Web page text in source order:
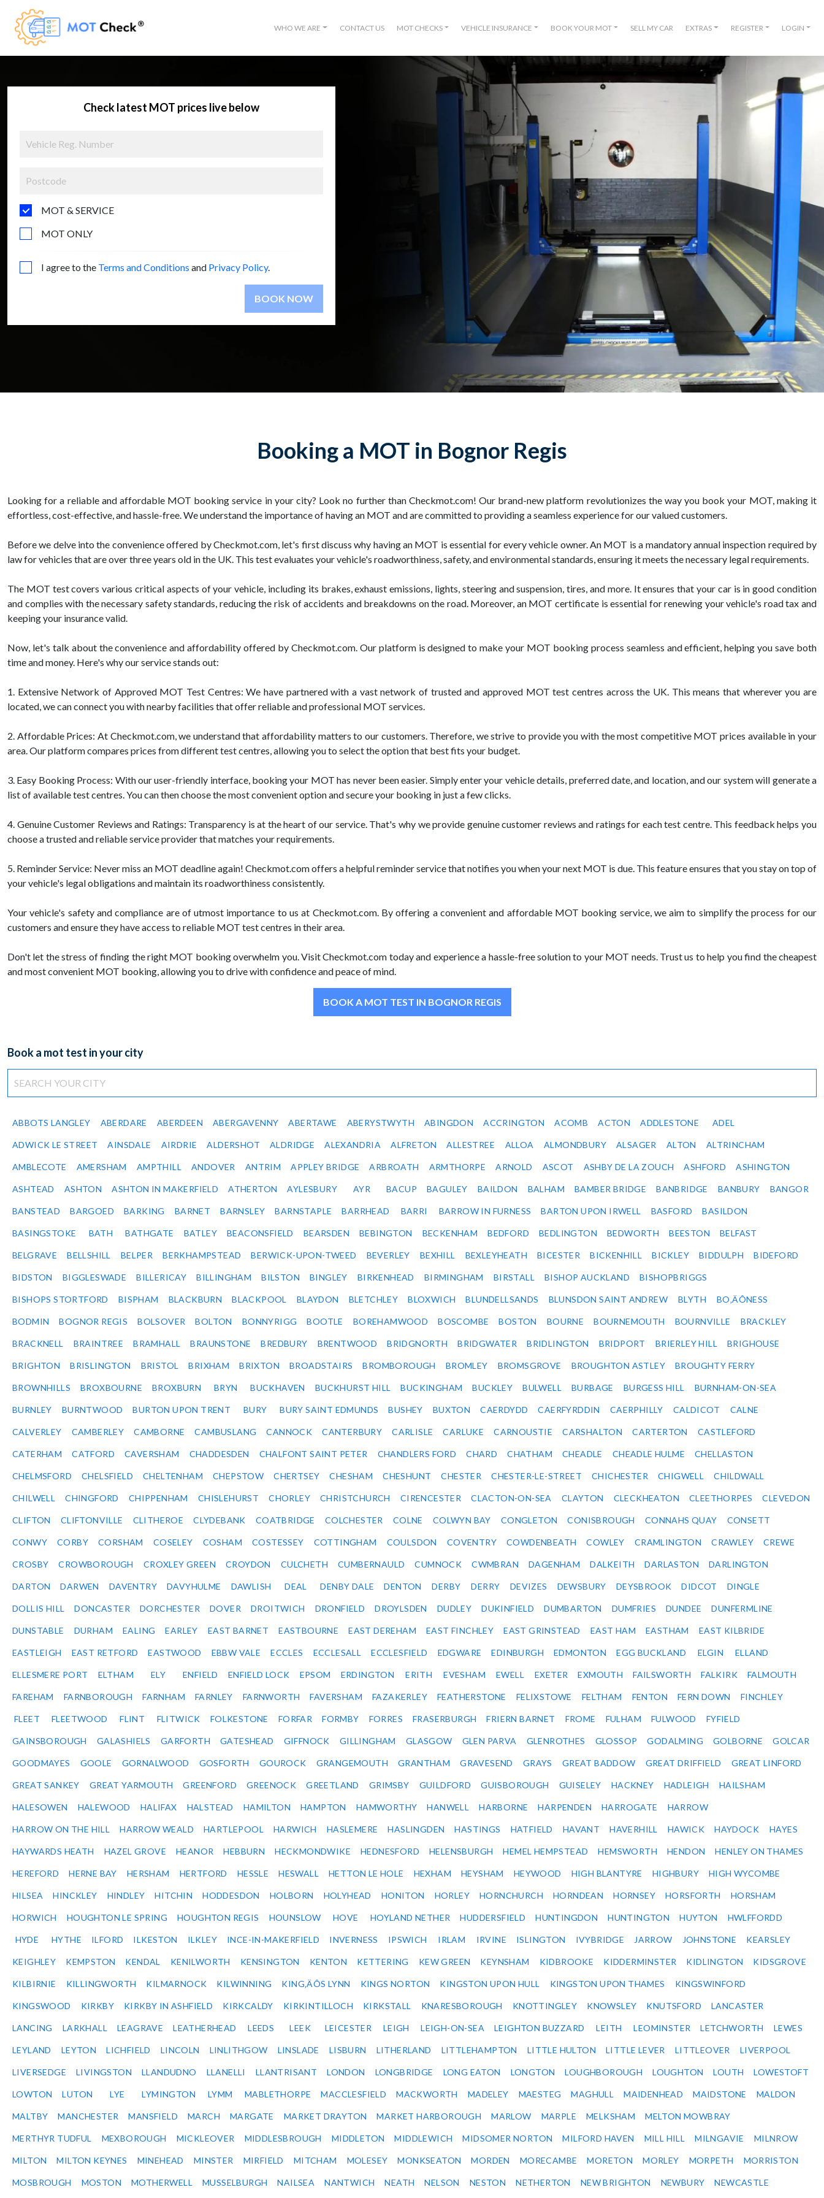
WHO WE ARE CONTACT US MOT CHECKS VEHICLE INSURANCE BOOK YOUR MOT SELL MY CAR EXTRAS REGISTER LOGIN
Check latest MOT prices live below
MOT & SERVICE
MOT ONLY
I agree to the Terms and Conditions and Privacy Policy.
BOOK NOW
Booking a MOT in Bognor Regis
Looking for a reliable and affordable MOT booking service in your city? Look no further than Checkmot.com! Our brand-new platform revolutionizes the way you book your MOT, making it
effortless, cost-effective, and hassle-free. We understand the importance of having an MOT and are committed to providing a seamless experience for our valued customers.
Before we delve into the convenience offered by Checkmot.com, let's first discuss why having an MOT is essential for every vehicle owner. An MOT is a mandatory annual inspection required by
law for vehicles that are over three years old in the UK. This test evaluates your vehicle's roadworthiness, safety, and environmental standards, ensuring it meets the necessary legal requirements.
The MOT test covers various critical aspects of your vehicle, including its brakes, exhaust emissions, lights, steering and suspension, tires, and more. It ensures that your car is in good condition
and complies with the necessary safety standards, reducing the risk of accidents and breakdowns on the road. Moreover, an MOT certificate is essential for renewing your vehicle's road tax and
keeping your insurance valid.
Now, let's talk about the convenience and affordability offered by Checkmot.com. Our platform is designed to make your MOT booking process seamless and efficient, helping you save both
time and money. Here's why our service stands out:
1. Extensive Network of Approved MOT Test Centres: We have partnered with a vast network of trusted and approved MOT test centres across the UK. This means that wherever you are
located, we can connect you with nearby facilities that offer reliable and professional MOT services.
2. Affordable Prices: At Checkmot.com, we understand that affordability matters to our customers. Therefore, we strive to provide you with the most competitive MOT prices available in your
area. Our platform compares prices from different test centres, allowing you to select the option that best fits your budget.
3. Easy Booking Process: With our user-friendly interface, booking your MOT has never been easier. Simply enter your vehicle details, preferred date, and location, and our system will generate a
list of available test centres. You can then choose the most convenient option and secure your booking in just a few clicks.
4. Genuine Customer Reviews and Ratings: Transparency is at the heart of our service. That's why we provide genuine customer reviews and ratings for each test centre. This feedback helps you
choose a trusted and reliable service provider that matches your requirements.
5. Reminder Service: Never miss an MOT deadline again! Checkmot.com offers a helpful reminder service that notifies you when your next MOT is due. This feature ensures that you stay on top of
your vehicle's legal obligations and maintain its roadworthiness consistently.
Your vehicle's safety and compliance are of utmost importance to us at Checkmot.com. By offering a convenient and affordable MOT booking service, we aim to simplify the process for our
customers and ensure they have access to reliable MOT test centres in their area.
Don't let the stress of finding the right MOT booking overwhelm you. Visit Checkmot.com today and experience a hassle-free solution to your MOT needs. Trust us to help you find the cheapest
and most convenient MOT booking, allowing you to drive with confidence and peace of mind.
BOOK A MOT TEST IN BOGNOR REGIS
Book a mot test in your city
ABBOTS LANGLEY ABERDARE ABERDEEN ABERGAVENNY ABERTAWE ABERYSTWYTH ABINGDON ACCRINGTON ACOMB ACTON ADDLESTONE ADEL
ADWICK LE STREET AINSDALE AIRDRIE ALDERSHOT ALDRIDGE ALEXANDRIA ALFRETON ALLESTREE ALLOA ALMONDBURY ALSAGER ALTON ALTRINCHAM
AMBLECOTE AMERSHAM AMPTHILL ANDOVER ANTRIM APPLEY BRIDGE ARBROATH ARMTHORPE ARNOLD ASCOT ASHBY DE LA ZOUCH ASHFORD ASHINGTON
ASHTEAD ASHTON ASHTON IN MAKERFIELD ATHERTON AYLESBURY AYR BACUP BAGULEY BAILDON BALHAM BAMBER BRIDGE BANBRIDGE BANBURY BANGOR
BANSTEAD BARGOED BARKING BARNET BARNSLEY BARNSTAPLE BARRHEAD BARRI BARROW IN FURNESS BARTON UPON IRWELL BASFORD BASILDON
BASINGSTOKE BATH BATHGATE BATLEY BEACONSFIELD BEARSDEN BEBINGTON BECKENHAM BEDFORD BEDLINGTON BEDWORTH BEESTON BELFAST
BELGRAVE BELLSHILL BELPER BERKHAMPSTEAD BERWICK-UPON-TWEED BEVERLEY BEXHILL BEXLEYHEATH BICESTER BICKENHILL BICKLEY BIDDULPH BIDEFORD
BIDSTON BIGGLESWADE BILLERICAY BILLINGHAM BILSTON BINGLEY BIRKENHEAD BIRMINGHAM BIRSTALL BISHOP AUCKLAND BISHOPBRIGGS
BISHOPS STORTFORD BISPHAM BLACKBURN BLACKPOOL BLAYDON BLETCHLEY BLOXWICH BLUNDELLSANDS BLUNSDON SAINT ANDREW BLYTH BO‚ÄÔNESS
BODMIN BOGNOR REGIS BOLSOVER BOLTON BONNYRIGG BOOTLE BOREHAMWOOD BOSCOMBE BOSTON BOURNE BOURNEMOUTH BOURNVILLE BRACKLEY
BRACKNELL BRAINTREE BRAMHALL BRAUNSTONE BREDBURY BRENTWOOD BRIDGNORTH BRIDGWATER BRIDLINGTON BRIDPORT BRIERLEY HILL BRIGHOUSE
BRIGHTON BRISLINGTON BRISTOL BRIXHAM BRIXTON BROADSTAIRS BROMBOROUGH BROMLEY BROMSGROVE BROUGHTON ASTLEY BROUGHTY FERRY
BROWNHILLS BROXBOURNE BROXBURN BRYN BUCKHAVEN BUCKHURST HILL BUCKINGHAM BUCKLEY BULWELL BURBAGE BURGESS HILL BURNHAM-ON-SEA
BURNLEY BURNTWOOD BURTON UPON TRENT BURY BURY SAINT EDMUNDS BUSHEY BUXTON CAERDYDD CAERFYRDDIN CAERPHILLY CALDICOT CALNE
CALVERLEY CAMBERLEY CAMBORNE CAMBUSLANG CANNOCK CANTERBURY CARLISLE CARLUKE CARNOUSTIE CARSHALTON CARTERTON CASTLEFORD
CATERHAM CATFORD CAVERSHAM CHADDESDEN CHALFONT SAINT PETER CHANDLERS FORD CHARD CHATHAM CHEADLE CHEADLE HULME CHELLASTON
CHELMSFORD CHELSFIELD CHELTENHAM CHEPSTOW CHERTSEY CHESHAM CHESHUNT CHESTER CHESTER-LE-STREET CHICHESTER CHIGWELL CHILDWALL
CHILWELL CHINGFORD CHIPPENHAM CHISLEHURST CHORLEY CHRISTCHURCH CIRENCESTER CLACTON-ON-SEA CLAYTON CLECKHEATON CLEETHORPES CLEVEDON
CLIFTON CLIFTONVILLE CLITHEROE CLYDEBANK COATBRIDGE COLCHESTER COLNE COLWYN BAY CONGLETON CONISBROUGH CONNAHS QUAY CONSETT
CONWY CORBY CORSHAM COSELEY COSHAM COSTESSEY COTTINGHAM COULSDON COVENTRY COWDENBEATH COWLEY CRAMLINGTON CRAWLEY CREWE
CROSBY CROWBOROUGH CROXLEY GREEN CROYDON CULCHETH CUMBERNAULD CUMNOCK CWMBRAN DAGENHAM DALKEITH DARLASTON DARLINGTON
DARTON DARWEN DAVENTRY DAVYHULME DAWLISH DEAL DENBY DALE DENTON DERBY DERRY DEVIZES DEWSBURY DEYSBROOK DIDCOT DINGLE
DOLLIS HILL DONCASTER DORCHESTER DOVER DROITWICH DRONFIELD DROYLSDEN DUDLEY DUKINFIELD DUMBARTON DUMFRIES DUNDEE DUNFERMLINE
DUNSTABLE DURHAM EALING EARLEY EAST BARNET EASTBOURNE EAST DEREHAM EAST FINCHLEY EAST GRINSTEAD EAST HAM EASTHAM EAST KILBRIDE
EASTLEIGH EAST RETFORD EASTWOOD EBBW VALE ECCLES ECCLESALL ECCLESFIELD EDGWARE EDINBURGH EDMONTON EGG BUCKLAND ELGIN ELLAND
ELLESMERE PORT ELTHAM ELY ENFIELD ENFIELD LOCK EPSOM ERDINGTON ERITH EVESHAM EWELL EXETER EXMOUTH FAILSWORTH FALKIRK FALMOUTH
FAREHAM FARNBOROUGH FARNHAM FARNLEY FARNWORTH FAVERSHAM FAZAKERLEY FEATHERSTONE FELIXSTOWE FELTHAM FENTON FERN DOWN FINCHLEY
FLEET FLEETWOOD FLINT FLITWICK FOLKESTONE FORFAR FORMBY FORRES FRASERBURGH FRIERN BARNET FROME FULHAM FULWOOD FYFIELD
GAINSBOROUGH GALASHIELS GARFORTH GATESHEAD GIFFNOCK GILLINGHAM GLASGOW GLEN PARVA GLENROTHES GLOSSOP GODALMING GOLBORNE GOLCAR
GOODMAYES GOOLE GORNALWOOD GOSFORTH GOUROCK GRANGEMOUTH GRANTHAM GRAVESEND GRAYS GREAT BADDOW GREAT DRIFFIELD GREAT LINFORD
GREAT SANKEY GREAT YARMOUTH GREENFORD GREENOCK GREETLAND GRIMSBY GUILDFORD GUISBOROUGH GUISELEY HACKNEY HADLEIGH HAILSHAM
HALESOWEN HALEWOOD HALIFAX HALSTEAD HAMILTON HAMPTON HAMWORTHY HANWELL HARBORNE HARPENDEN HARROGATE HARROW
HARROW ON THE HILL HARROW WEALD HARTLEPOOL HARWICH HASLEMERE HASLINGDEN HASTINGS HATFIELD HAVANT HAVERHILL HAWICK HAYDOCK HAYES
HAYWARDS HEATH HAZEL GROVE HEANOR HEBBURN HECKMONDWIKE HEDNESFORD HELENSBURGH HEMEL HEMPSTEAD HEMSWORTH HENDON HENLEY ON THAMES
HEREFORD HERNE BAY HERSHAM HERTFORD HESSLE HESWALL HETTON LE HOLE HEXHAM HEYSHAM HEYWOOD HIGH BLANTYRE HIGHBURY HIGH WYCOMBE
HILSEA HINCKLEY HINDLEY HITCHIN HODDESDON HOLBORN HOLYHEAD HONITON HORLEY HORNCHURCH HORNDEAN HORNSEY HORSFORTH HORSHAM
HORWICH HOUGHTON LE SPRING HOUGHTON REGIS HOUNSLOW HOVE HOYLAND NETHER HUDDERSFIELD HUNTINGDON HUNTINGTON HUYTON HWLFFORDD
HYDE HYTHE ILFORD ILKESTON ILKLEY INCE-IN-MAKERFIELD INVERNESS IPSWICH IRLAM IRVINE ISLINGTON IVYBRIDGE JARROW JOHNSTONE KEARSLEY
KEIGHLEY KEMPSTON KENDAL KENILWORTH KENSINGTON KENTON KETTERING KEW GREEN KEYNSHAM KIDBROOKE KIDDERMINSTER KIDLINGTON KIDSGROVE
KILBIRNIE KILLINGWORTH KILMARNOCK KILWINNING KING‚ÄÔS LYNN KINGS NORTON KINGSTON UPON HULL KINGSTON UPON THAMES KINGSWINFORD
KINGSWOOD KIRKBY KIRKBY IN ASHFIELD KIRKCALDY KIRKINTILLOCH KIRKSTALL KNARESBOROUGH KNOTTINGLEY KNOWSLEY KNUTSFORD LANCASTER
LANCING LARKHALL LEAGRAVE LEATHERHEAD LEEDS LEEK LEICESTER LEIGH LEIGH-ON-SEA LEIGHTON BUZZARD LEITH LEOMINSTER LETCHWORTH LEWES
LEYLAND LEYTON LICHFIELD LINCOLN LINLITHGOW LINSLADE LISBURN LITHERLAND LITTLEHAMPTON LITTLE HULTON LITTLE LEVER LITTLEOVER LIVERPOOL
LIVERSEDGE LIVINGSTON LLANDUDNO LLANELLI LLANTRISANT LONDON LONGBRIDGE LONG EATON LONGTON LOUGHBOROUGH LOUGHTON LOUTH LOWESTOFT
LOWTON LUTON LYE LYMINGTON LYMM MABLETHORPE MACCLESFIELD MACKWORTH MADELEY MAESTEG MAGHULL MAIDENHEAD MAIDSTONE MALDON
MALTBY MANCHESTER MANSFIELD MARCH MARGATE MARKET DRAYTON MARKET HARBOROUGH MARLOW MARPLE MELKSHAM MELTON MOWBRAY
MERTHYR TUDFUL MEXBOROUGH MICKLEOVER MIDDLESBROUGH MIDDLETON MIDDLEWICH MIDSOMER NORTON MILFORD HAVEN MILL HILL MILNGAVIE MILNROW
MILTON MILTON KEYNES MINEHEAD MINSTER MIRFIELD MITCHAM MOLESEY MONKSEATON MORDEN MORECAMBE MORETON MORLEY MORPETH MORRISTON
MOSBROUGH MOSTON MOTHERWELL MUSSELBURGH NAILSEA NANTWICH NEATH NELSON NESTON NETHERTON NEW BRIGHTON NEWBURY NEWCASTLE